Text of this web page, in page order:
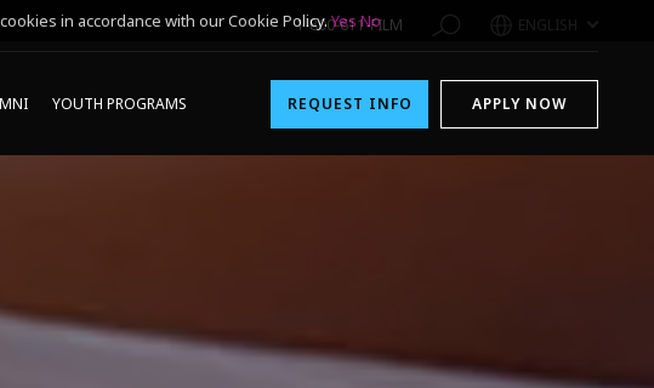
1-800-611-FILM ENGLISH
YOUTH PROGRAMS REQUEST INFO APPLY NOW
in accordance with our Cookie Policy.Yes No